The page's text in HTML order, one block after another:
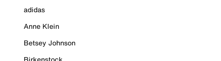
adidas
Anne Klein
Betsey Johnson